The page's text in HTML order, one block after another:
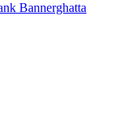
Bannerghatta